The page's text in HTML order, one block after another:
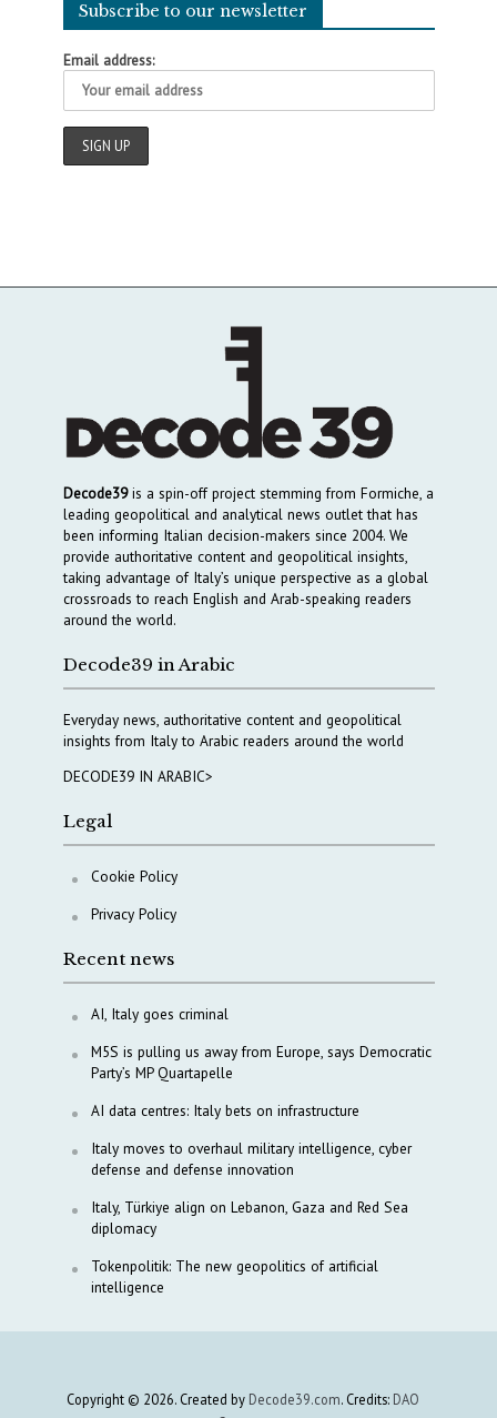
Subscribe to our newsletter
Email address:
Decode39is a spin-off project stemming from Formiche, a
leading geopolitical and analytical news outlet that has
been informing Italian decision-makers since 2004. We
provide authoritative content and geopolitical insights,
taking advantage of Italy’s unique perspective as a global
crossroads to reach English and Arab-speaking readers
around the world.
Decode39 in Arabic
Everyday news, authoritative content and geopolitical
insights from Italy to Arabic readers around the world
DECODE39 IN ARABIC>
Legal
Cookie Policy
Privacy Policy
Recent news
AI, Italy goes criminal
M5S is pulling us away from Europe, says Democratic
Party’s MP Quartapelle
AI data centres: Italy bets on infrastructure
Italy moves to overhaul military intelligence, cyber
defense and defense innovation
Italy, Türkiye align on Lebanon, Gaza and Red Sea
diplomacy
Tokenpolitik: The new geopolitics of artificial
intelligence
Copyright © 2026. Created by Decode39.com. Credits: DAO